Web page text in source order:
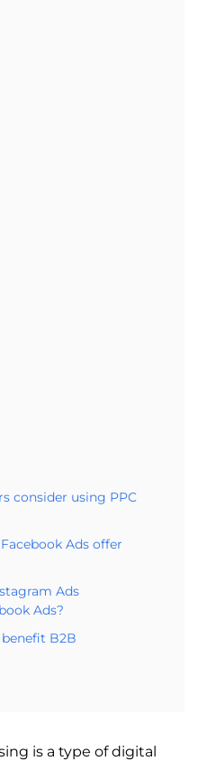
consider using PPC
Ads offer
Ads
Ads?
B2B
is a type of digital